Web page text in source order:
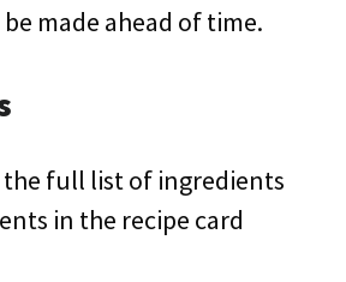
made ahead of time.
the full list of ingredients
in the recipe card